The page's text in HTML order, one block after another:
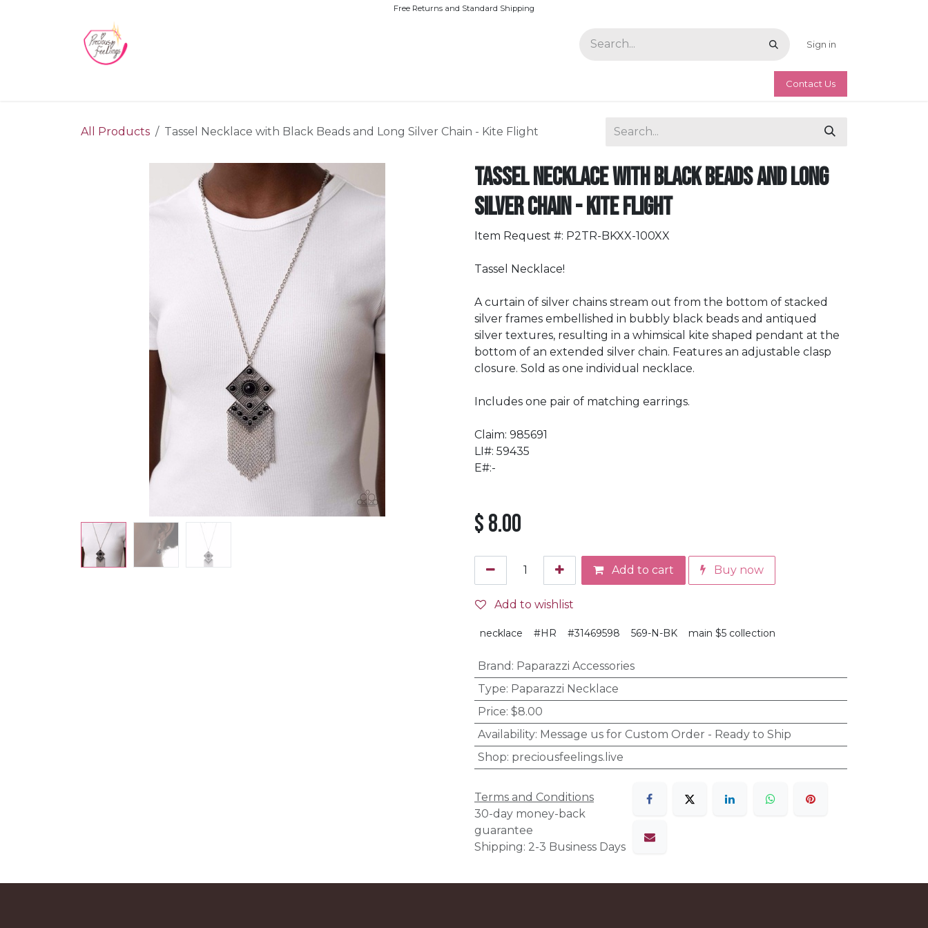
Free Returns and Standard Shipping
Sign in
Contact Us
All Products Tassel Necklace with Black Beads and Long Silver Chain - Kite Flight
Tassel Necklace with Black Beads and Long
Silver Chain - Kite Flight
Item Request #: P2TR-BKXX-100XX
Tassel Necklace!
A curtain of silver chains stream out from the bottom of stacked
silver frames embellished in bubbly black beads and antiqued
silver textures, resulting in a whimsical kite shaped pendant at the
bottom of an extended silver chain. Features an adjustable clasp
closure. Sold as one individual necklace.
Includes one pair of matching earrings.
Claim: 985691
LI#: 59435
E#:-
$8.00
Add to cart Buy now
Add to wishlist
necklace #HR #31469598 569-N-BK main $5 collection
Brand : Paparazzi Accessories
Type: Paparazzi Necklace
Price: $8.00
Availability: Message us for Custom Order - Ready to Ship
Shop: preciousfeelings.live
Terms and Conditions
30-day money-back
guarantee
Shipping: 2-3 Business Days